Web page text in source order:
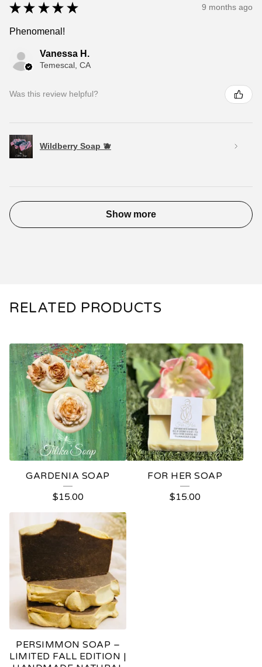
★ ★ ★ ★ ★ 9 months ago
Phenomenal!
Vanessa H.
Temescal, CA
Was this review helpful?
Wildberry Soap 🫐
Show more
RELATED PRODUCTS
GARDENIA SOAP
$15.00
FOR HER SOAP
$15.00
PERSIMMON SOAP –
LIMITED FALL EDITION |